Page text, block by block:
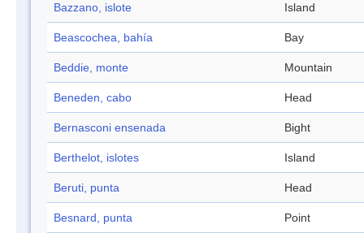
Bazzano, islote Island
Beascochea, bahía Bay
Beddie, monte Mountain
Beneden, cabo Head
Bernasconi ensenada Bight
Berthelot, islotes Island
Beruti, punta Head
Besnard, punta Point